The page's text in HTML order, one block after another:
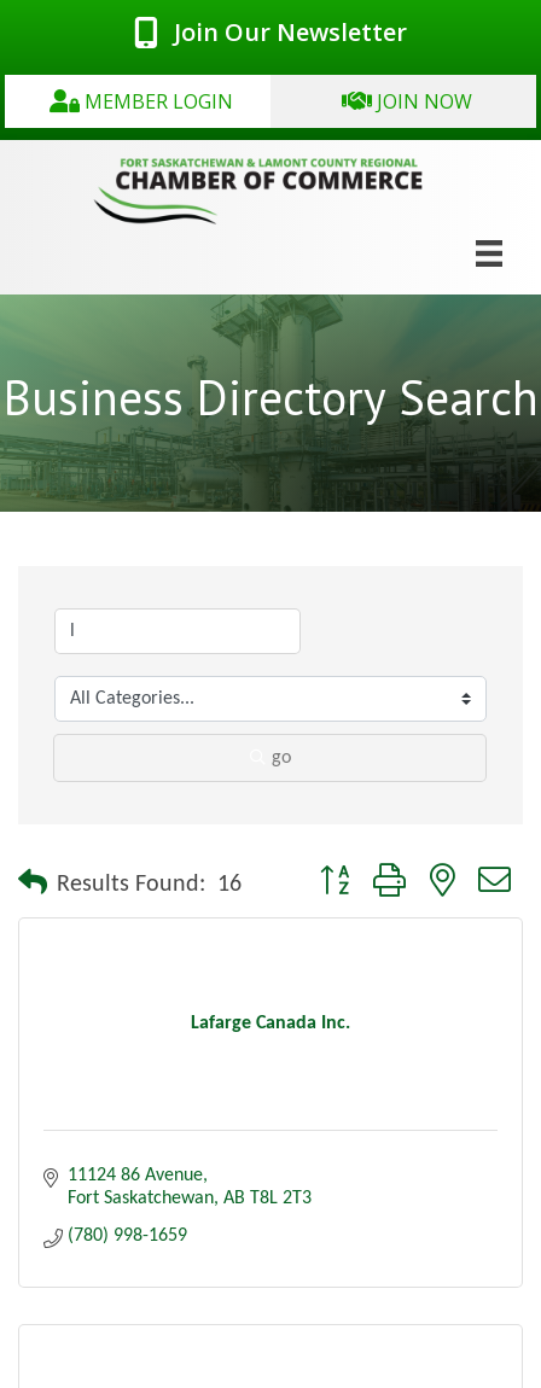
Join Our Newsletter
MEMBER LOGIN JOIN NOW
Business Directory Search
go
Results Found: 16 Button group with nested
Lafarge Canada Inc.
11124 86 Avenue
Fort Saskatchewan AB T8L 2T3
(780) 998-1659